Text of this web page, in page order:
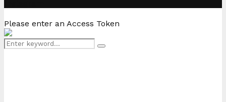
Please enter an Access Token
Search
Search